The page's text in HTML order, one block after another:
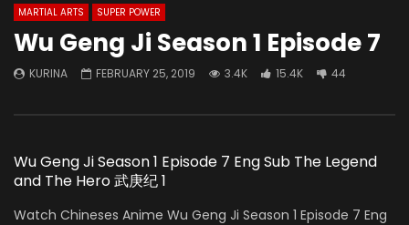
MARTIAL ARTS
SUPER POWER
Wu Geng Ji Season 1 Episode 7
KURINA FEBRUARY 25, 2019 3.4K 15.4K 44
Wu Geng Ji Season 1 Episode 7 Eng Sub The Legend
and The Hero 武庚纪 1
Watch Chineses Anime Wu Geng Ji Season 1 Episode 7 Eng